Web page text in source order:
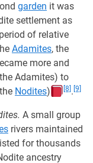
garden it was
settlement as
of relative
Adamites, the
more and
Adamites) to
Nodites) [8] . [9]
A small group
rivers maintained
for thousands
ancestry